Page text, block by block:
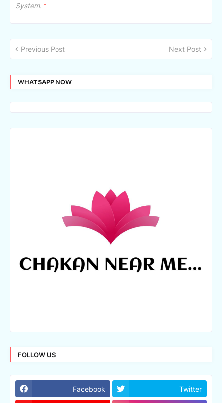
System. *
Previous Post Next Post
WHATSAPP NOW
FOLLOW US
Facebook Twitter